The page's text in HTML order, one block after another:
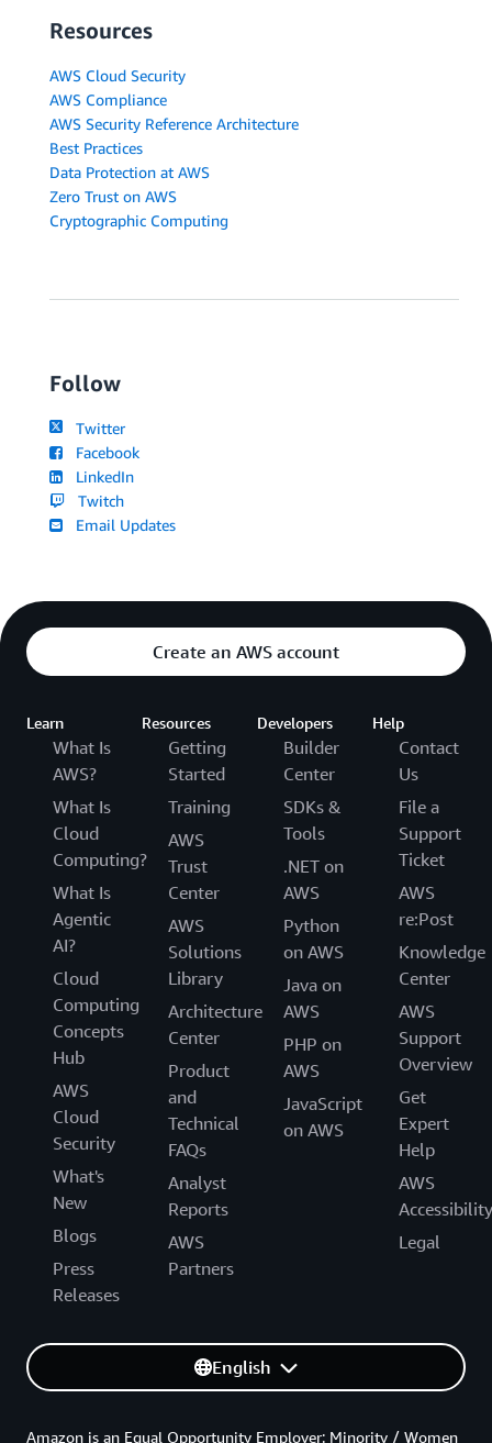
Resources
AWS Cloud Security
AWS Compliance
AWS Security Reference Architecture
Best Practices
Data Protection at AWS
Zero Trust on AWS
Cryptographic Computing
Follow
Twitter
Facebook
LinkedIn
Twitch
Email Updates
Create an AWS account
Learn
What Is
AWS?
What Is
Cloud
Computing?
What Is
Agentic
AI?
Cloud
Computing
Concepts
Hub
AWS
Cloud
Security
What's
New
Blogs
Press
Releases
Resources
Getting
Started
Training
AWS
Trust
Center
AWS
Solutions
Library
Architecture
Center
Product
and
Technical
FAQs
Analyst
Reports
AWS
Partners
Developers
Builder
Center
SDKs &
Tools
.NET on
AWS
Python
on AWS
Java on
AWS
PHP on
AWS
JavaScript
on AWS
Help
Contact
Us
File a
Support
Ticket
AWS
re:Post
Knowledge
Center
AWS
Support
Overview
Get
Expert
Help
AWS
Accessibility
Legal
English
Amazon is an Equal Opportunity Employer: Minority / Women